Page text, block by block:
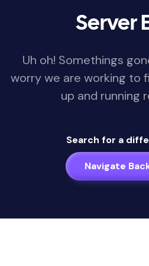
Server
Uh oh! Somethings
worry we are working to
up and running
Search for a
Navigate